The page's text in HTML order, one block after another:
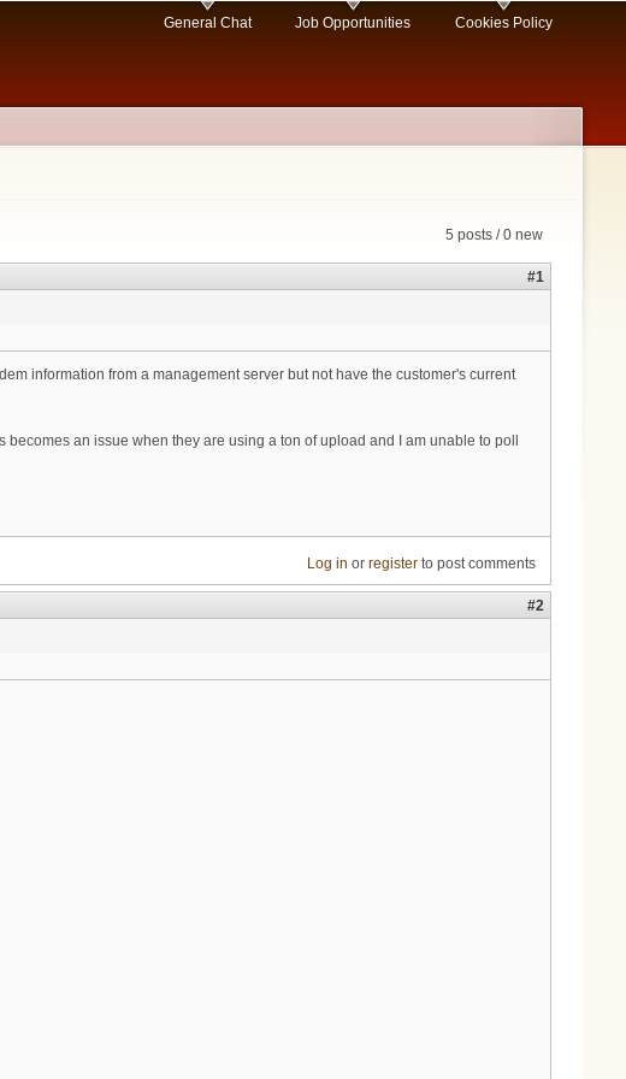
General Chat Job Opportunities Cookies Policy
5 posts / 0 new
#1
information from a management server but not have the customer's current
an issue when they are using a ton of upload and I am unable to poll
Log in or registerto post comments
#2